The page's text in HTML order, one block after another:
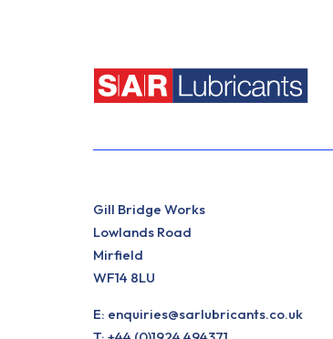
Gill Bridge Works
Lowlands Road
Mirfield
WF14 8LU
E: enquiries@sarlubricants.co.uk